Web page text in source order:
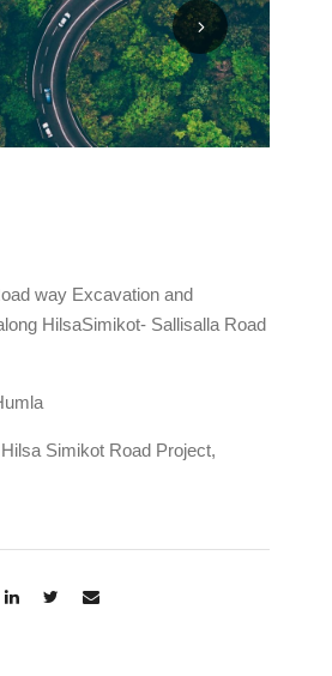
way Excavation and
HilsaSimikot- Sallisalla Road
Hilsa Simikot Road Project,